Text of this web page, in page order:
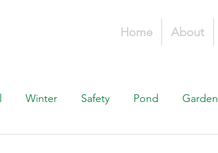
Home About
Winter Safety Pond Garden
Features